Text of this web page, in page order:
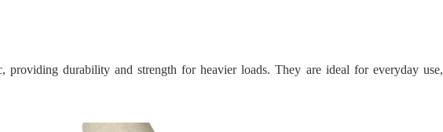
providing durability and strength for heavier loads. They are ideal for everyday use,